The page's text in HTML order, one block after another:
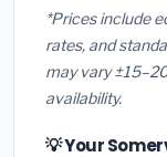
*Prices include
rates, and
may vary
availability.
💡 Your